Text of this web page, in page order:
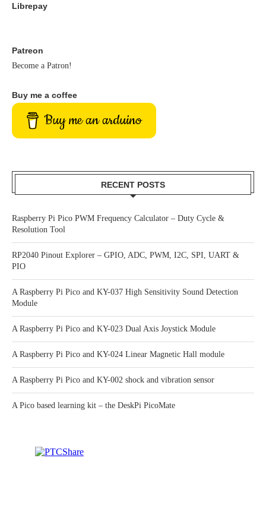
Librepay
Patreon
Become a Patron!
Buy me a coffee
Buy me an arduino
RECENT POSTS
Raspberry Pi Pico PWM Frequency Calculator – Duty Cycle &
Resolution Tool
RP2040 Pinout Explorer – GPIO, ADC, PWM, I2C, SPI, UART &
PIO
A Raspberry Pi Pico and KY-037 High Sensitivity Sound Detection
Module
A Raspberry Pi Pico and KY-023 Dual Axis Joystick Module
A Raspberry Pi Pico and KY-024 Linear Magnetic Hall module
A Raspberry Pi Pico and KY-002 shock and vibration sensor
A Pico based learning kit – the DeskPi PicoMate